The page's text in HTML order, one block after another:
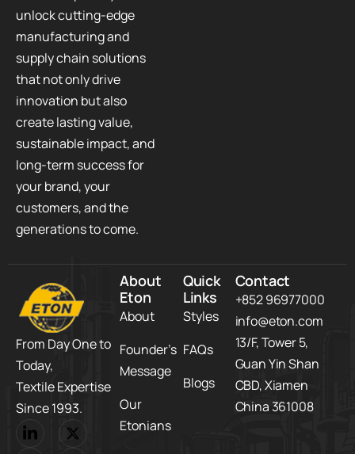
unlock cutting-edge
manufacturing and
supply chain solutions
that not only drive
innovation but also
create lasting value,
sustainable impact, and
long-term success for
your brand, your
customers, and the
generations to come.
From Day One to
Today,​
Textile Expertise
Since 1993.
About
Eton
About
Founder’s
Message
Our
Etonians
Quick
Links
Styles
FAQs
Blogs
Contact
+852 96977000
info@eton.com
13/F, Tower 5,​
Guan Yin Shan
CBD,​ Xiamen
China 361008